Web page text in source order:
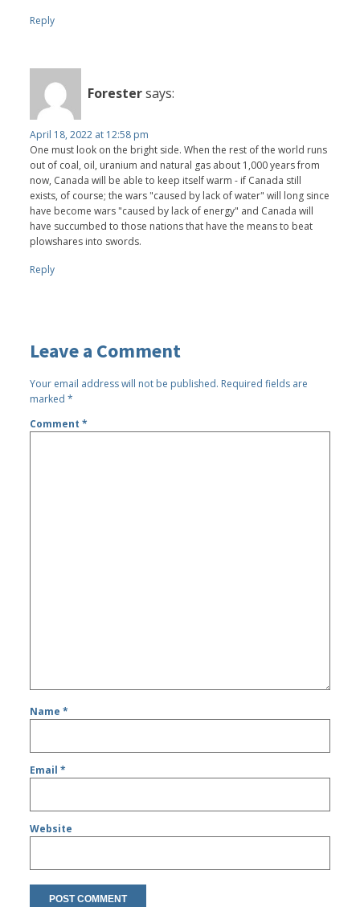
Reply
Forestersays:
April 18, 2022 at 12:58 pm
One must look on the bright side. When the rest of the world runs
out of coal, oil, uranium and natural gas about 1,000 years from
now, Canada will be able to keep itself warm - if Canada still
exists, of course; the wars "caused by lack of water" will long since
have become wars "caused by lack of energy" and Canada will
have succumbed to those nations that have the means to beat
plowshares into swords.
Reply
Leave a Comment
Your email address will not be published. Required fields are
marked*
Comment*
Name*
Email*
Website